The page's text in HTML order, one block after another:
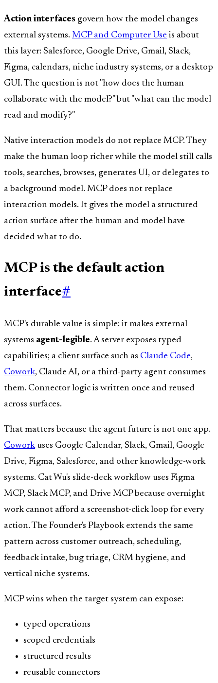
Action interfaces govern how the model changes
external systems. MCP and Computer Use is about
this layer: Salesforce, Google Drive, Gmail, Slack,
Figma, calendars, niche industry systems, or a desktop
GUI. The question is not "how does the human
collaborate with the model?" but "what can the model
read and modify?"
Native interaction models do not replace MCP. They
make the human loop richer while the model still calls
tools, searches, browses, generates UI, or delegates to
a background model. MCP does not replace
interaction models. It gives the model a structured
action surface after the human and model have
decided what to do.
MCP is the default action
interface#
MCP's durable value is simple: it makes external
systems agent-legible. A server exposes typed
capabilities; a client surface such as Claude Code,
Cowork, Claude AI, or a third-party agent consumes
them. Connector logic is written once and reused
across surfaces.
That matters because the agent future is not one app.
Coworkuses Google Calendar, Slack, Gmail, Google
Drive, Figma, Salesforce, and other knowledge-work
systems. Cat Wu's slide-deck workflow uses Figma
MCP, Slack MCP, and Drive MCP because overnight
work cannot afford a screenshot-click loop for every
action. The Founder's Playbook extends the same
pattern across customer outreach, scheduling,
feedback intake, bug triage, CRM hygiene, and
vertical niche systems.
MCP wins when the target system can expose:
typed operations
scoped credentials
structured results
reusable connectors